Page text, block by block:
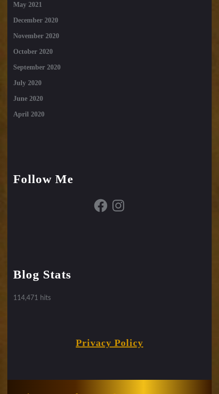
May 2021
December 2020
November 2020
October 2020
September 2020
July 2020
June 2020
April 2020
Follow Me
FacebookInstagram
Blog Stats
114,471 hits
Privacy Policy